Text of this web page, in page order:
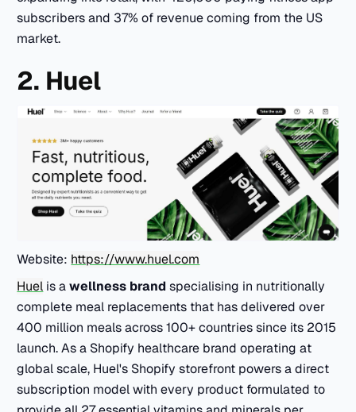
subscribers and 37% of revenue coming from the US
market.
2. Huel
Website: https://www.huel.com
Huel is awellness brand specialising in nutritionally
complete meal replacements that has delivered over
400 million meals across 100+ countries since its 2015
launch. As a Shopify healthcare brand operating at
global scale, Huel's Shopify storefront powers a direct
subscription model with every product formulated to